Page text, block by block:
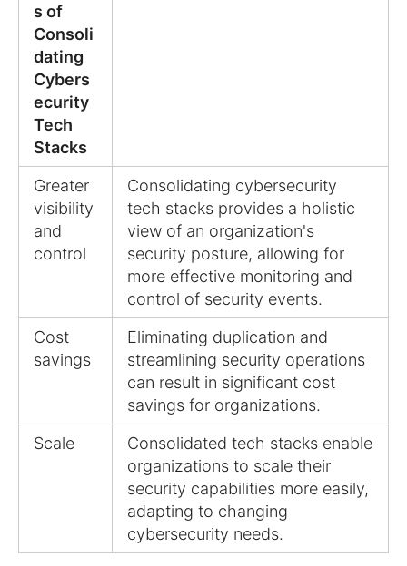
s of
Consoli
dating
Cybers
ecurity
Tech
Stacks
Greater
visibility
and
control
Consolidating cybersecurity
tech stacks provides a holistic
view of an organization's
security posture, allowing for
more effective monitoring and
control of security events.
Cost
savings
Eliminating duplication and
streamlining security operations
can result in significant cost
savings for organizations.
Scale
Consolidated tech stacks enable
organizations to scale their
security capabilities more easily,
adapting to changing
cybersecurity needs.